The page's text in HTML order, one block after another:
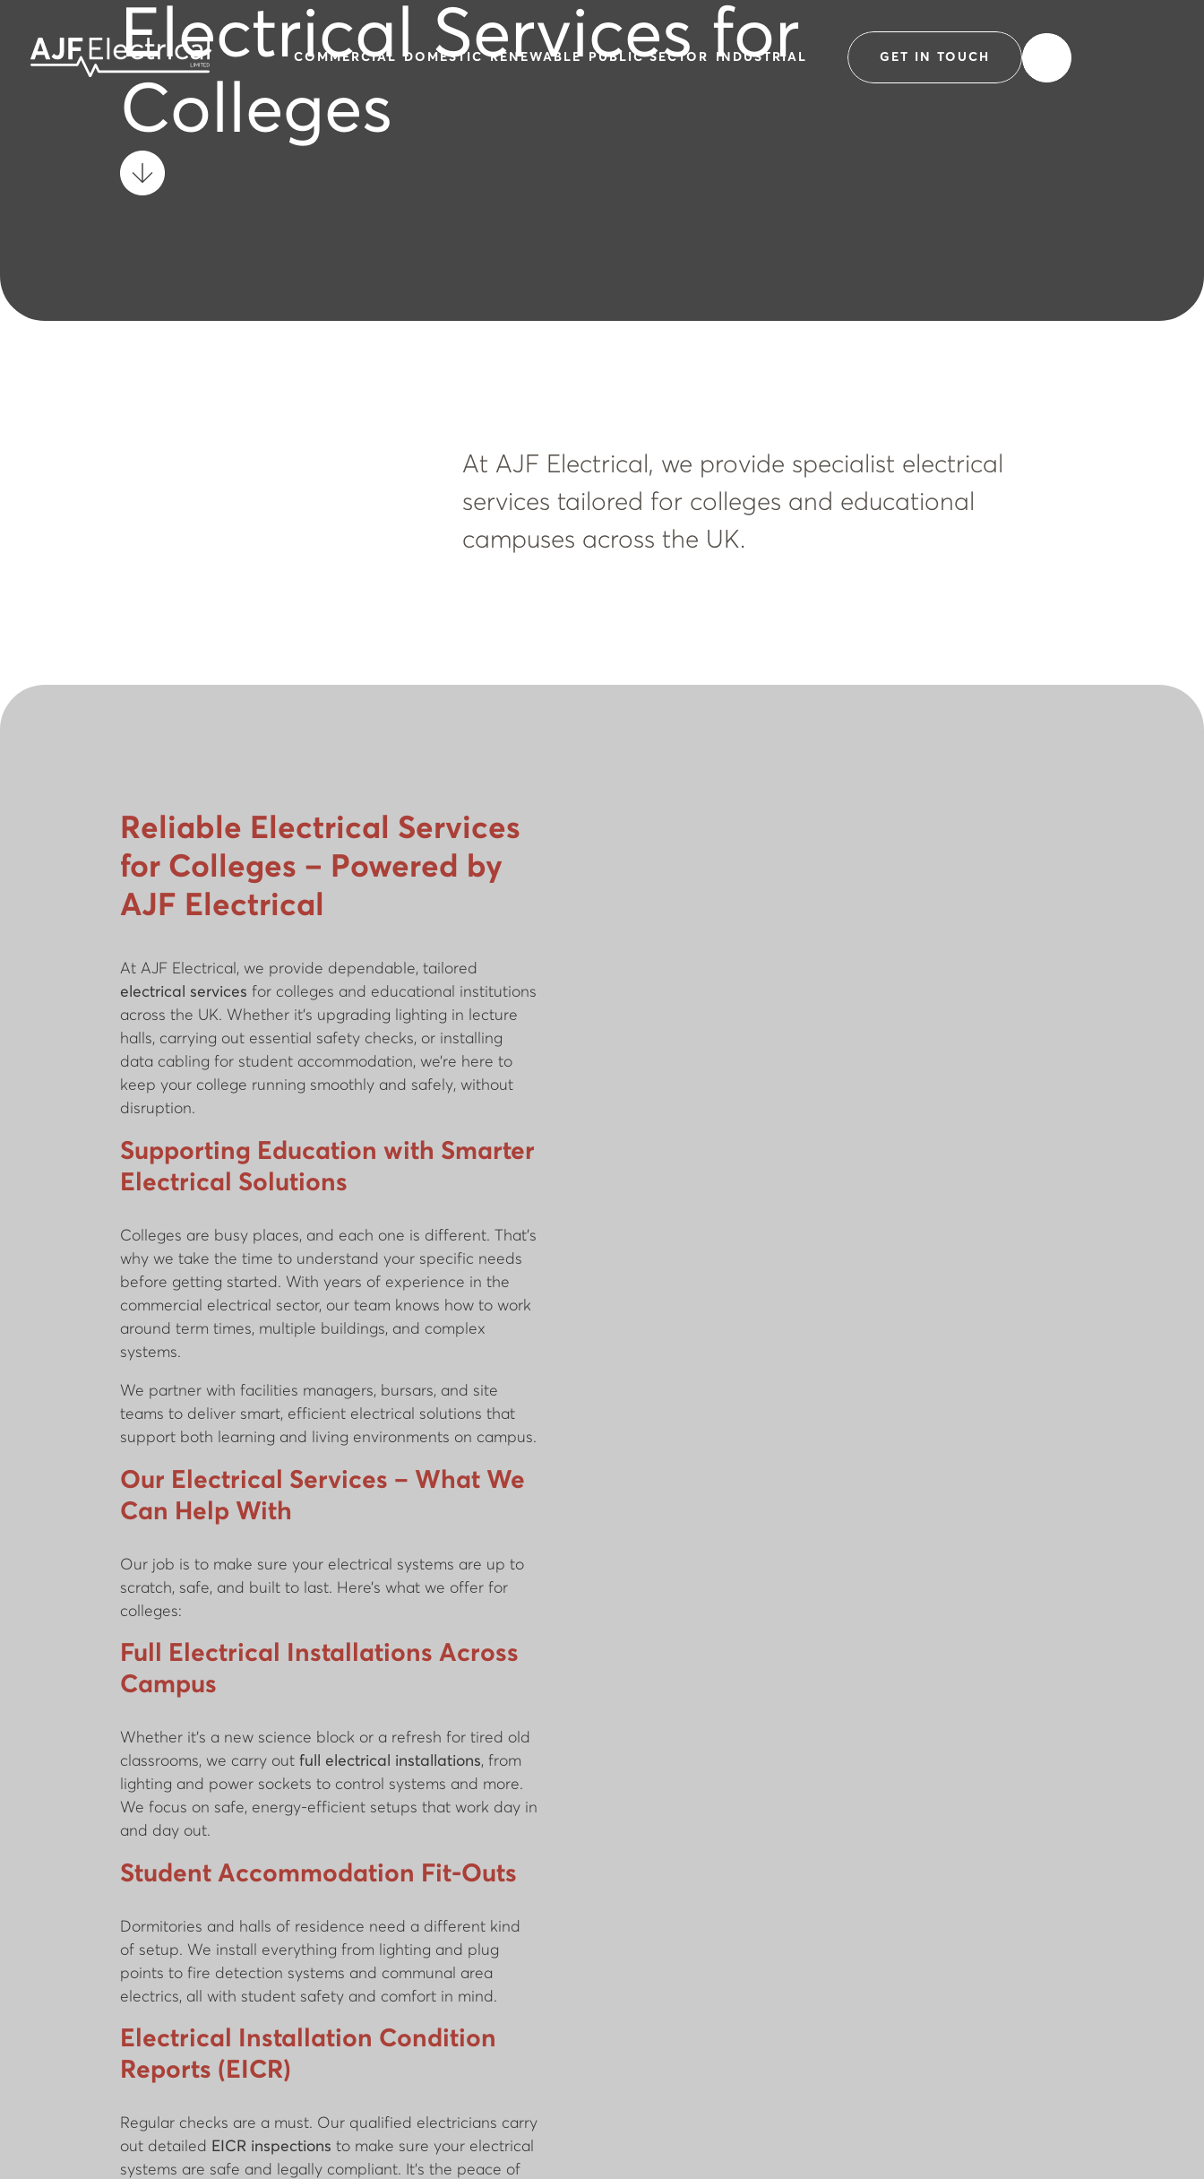
COMMERCIAL DOMESTIC RENEWABLE PUBLIC SECTOR INDUSTRIAL GET IN TOUCH
Electrical Services for
Colleges
At AJF Electrical, we provide specialist electrical
services tailored for colleges and educational
campuses across the UK.
Reliable Electrical Services
for Colleges – Powered by
AJF Electrical
At AJF Electrical, we provide dependable, tailored
electrical services for colleges and educational institutions
across the UK. Whether it’s upgrading lighting in lecture
halls, carrying out essential safety checks, or installing
data cabling for student accommodation, we’re here to
keep your college running smoothly and safely, without
disruption.
Supporting Education with Smarter
Electrical Solutions
Colleges are busy places, and each one is different. That’s
why we take the time to understand your specific needs
before getting started. With years of experience in the
commercial electrical sector, our team knows how to work
around term times, multiple buildings, and complex
systems.
We partner with facilities managers, bursars, and site
teams to deliver smart, efficient electrical solutions that
support both learning and living environments on campus.
Our Electrical Services – What We
Can Help With
Our job is to make sure your electrical systems are up to
scratch, safe, and built to last. Here’s what we offer for
colleges:
Full Electrical Installations Across
Campus
Whether it’s a new science block or a refresh for tired old
classrooms, we carry outfull electrical installations, from
lighting and power sockets to control systems and more.
We focus on safe, energy-efficient setups that work day in
and day out.
Student Accommodation Fit-Outs
Dormitories and halls of residence need a different kind
of setup. We install everything from lighting and plug
points to fire detection systems and communal area
electrics, all with student safety and comfort in mind.
Electrical Installation Condition
Reports (EICR)
Regular checks are a must. Our qualified electricians carry
out detailed EICR inspections to make sure your electrical
systems are safe and legally compliant. It’s the peace of